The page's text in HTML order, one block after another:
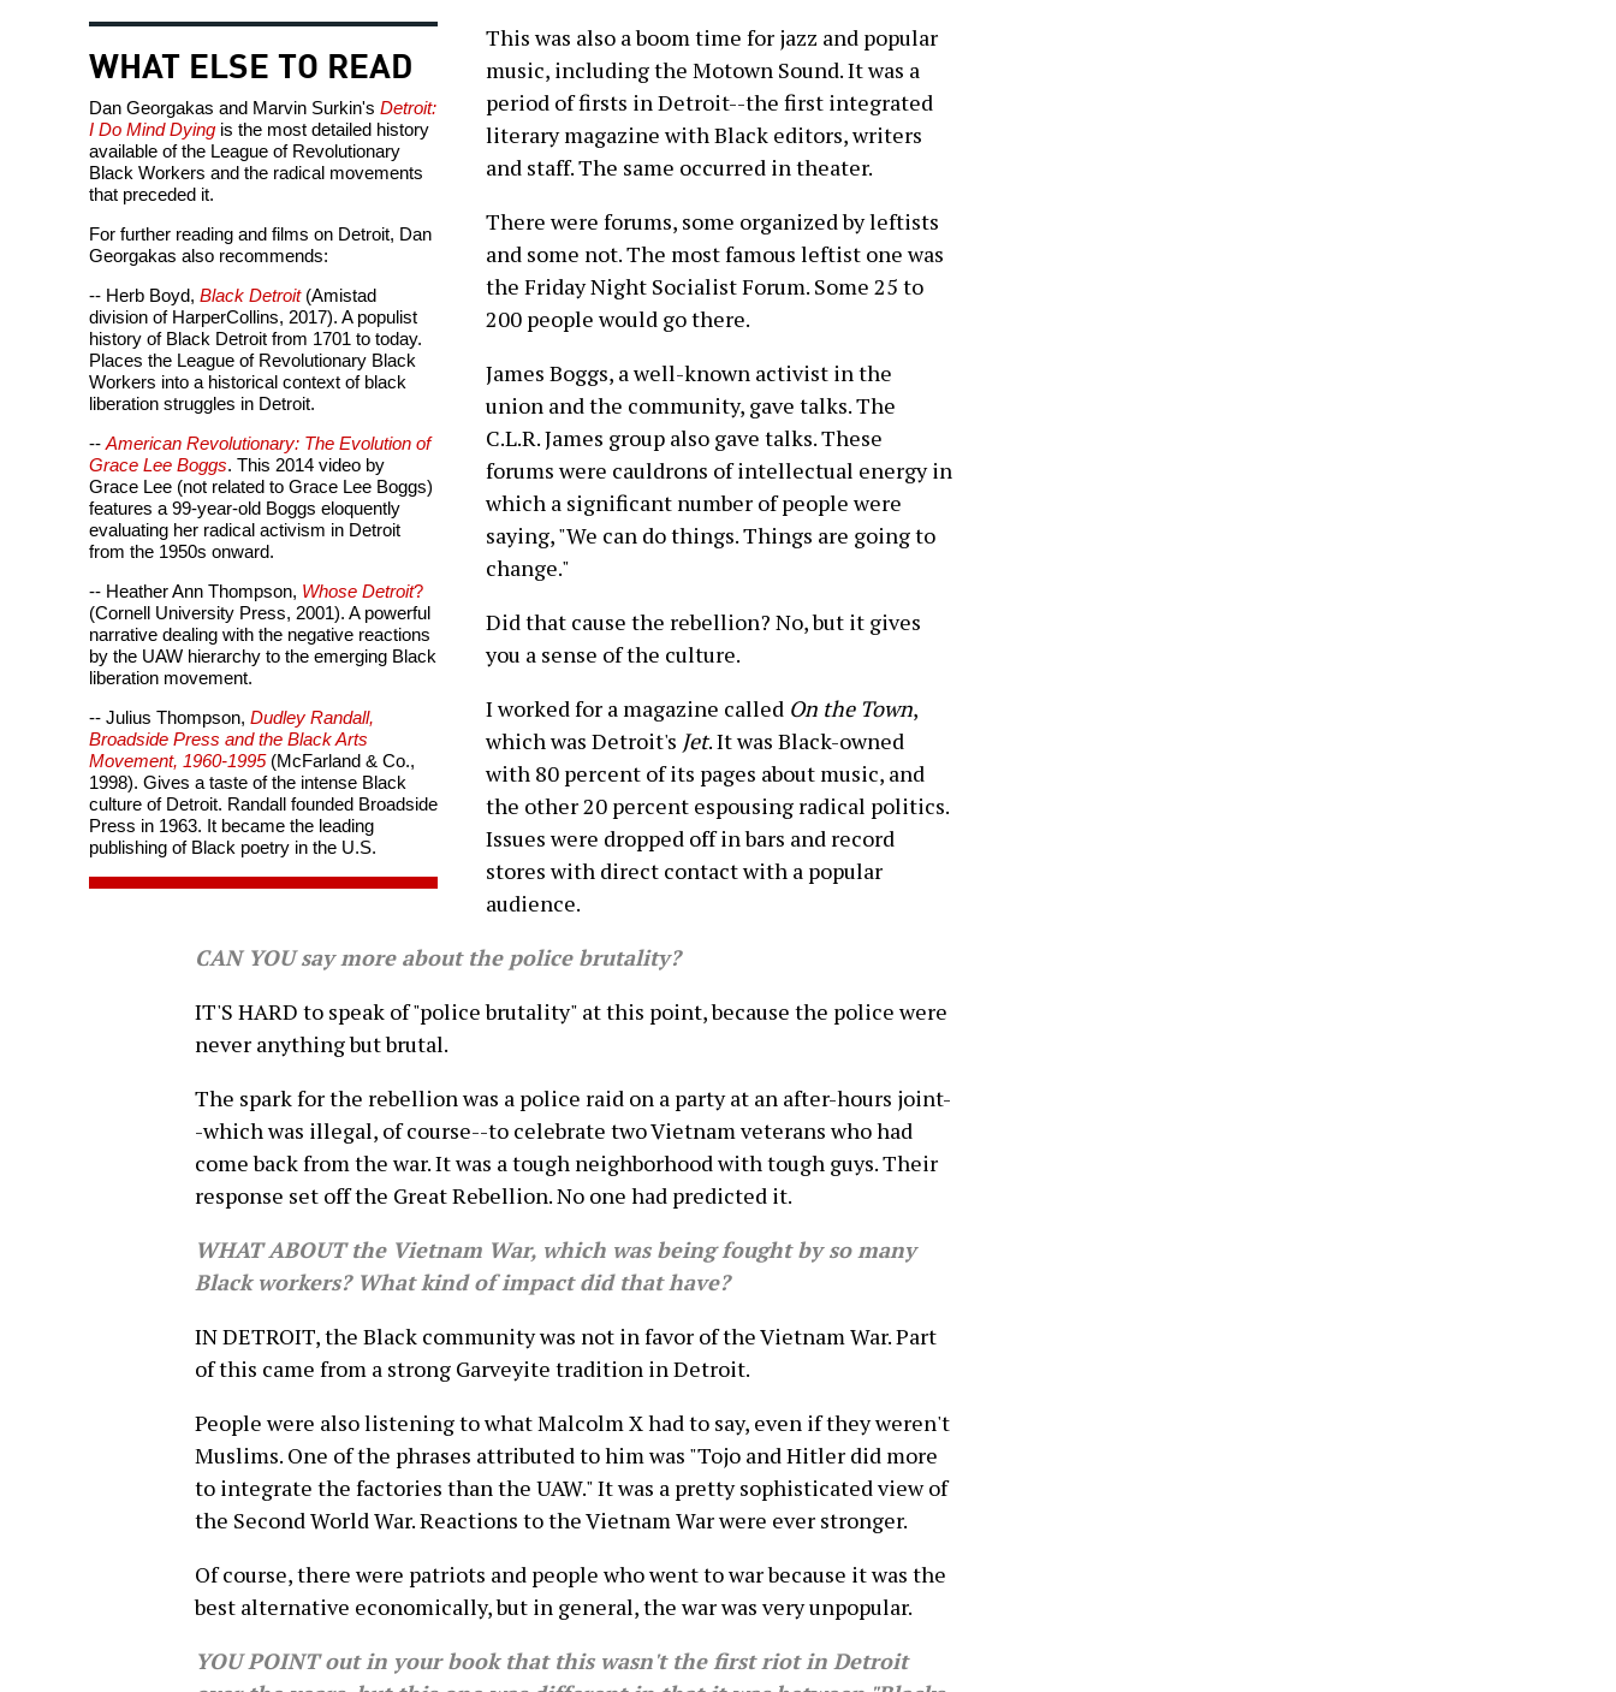
WHAT ELSE TO READ
Dan Georgakas and Marvin Surkin's Detroit:
I Do Mind Dying is the most detailed history
available of the League of Revolutionary
Black Workers and the radical movements
that preceded it.
For further reading and films on Detroit, Dan
Georgakas also recommends:
-- Herb Boyd, Black Detroit(Amistad
division of HarperCollins, 2017). A populist
history of Black Detroit from 1701 to today.
Places the League of Revolutionary Black
Workers into a historical context of black
liberation struggles in Detroit.
-- American Revolutionary: The Evolution of
Grace Lee Boggs. This 2014 video by
Grace Lee (not related to Grace Lee Boggs)
features a 99-year-old Boggs eloquently
evaluating her radical activism in Detroit
from the 1950s onward.
-- Heather Ann Thompson, Whose Detroit?
(Cornell University Press, 2001). A powerful
narrative dealing with the negative reactions
by the UAW hierarchy to the emerging Black
liberation movement.
-- Julius Thompson, Dudley Randall,
Broadside Press and the Black Arts
Movement, 1960-1995(McFarland & Co.,
1998). Gives a taste of the intense Black
culture of Detroit. Randall founded Broadside
Press in 1963. It became the leading
publishing of Black poetry in the U.S.
This was also a boom time for jazz and popular
music, including the Motown Sound. It was a
period of firsts in Detroit--the first integrated
literary magazine with Black editors, writers
and staff. The same occurred in theater.
There were forums, some organized by leftists
and some not. The most famous leftist one was
the Friday Night Socialist Forum. Some 25 to
200 people would go there.
James Boggs, a well-known activist in the
union and the community, gave talks. The
C.L.R. James group also gave talks. These
forums were cauldrons of intellectual energy in
which a significant number of people were
saying, "We can do things. Things are going to
change."
Did that cause the rebellion? No, but it gives
you a sense of the culture.
I worked for a magazine called On the Town,
which was Detroit's Jet. It was Black-owned
with 80 percent of its pages about music, and
the other 20 percent espousing radical politics.
Issues were dropped off in bars and record
stores with direct contact with a popular
audience.
CAN YOU say more about the police brutality?
IT'S HARD to speak of "police brutality" at this point, because the police were
never anything but brutal.
The spark for the rebellion was a police raid on a party at an after-hours joint-
-which was illegal, of course--to celebrate two Vietnam veterans who had
come back from the war. It was a tough neighborhood with tough guys. Their
response set off the Great Rebellion. No one had predicted it.
WHAT ABOUT the Vietnam War, which was being fought by so many
Black workers? What kind of impact did that have?
IN DETROIT, the Black community was not in favor of the Vietnam War. Part
of this came from a strong Garveyite tradition in Detroit.
People were also listening to what Malcolm X had to say, even if they weren't
Muslims. One of the phrases attributed to him was "Tojo and Hitler did more
to integrate the factories than the UAW." It was a pretty sophisticated view of
the Second World War. Reactions to the Vietnam War were ever stronger.
Of course, there were patriots and people who went to war because it was the
best alternative economically, but in general, the war was very unpopular.
YOU POINT out in your book that this wasn't the first riot in Detroit